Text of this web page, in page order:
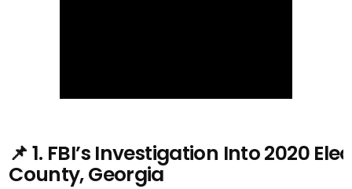
📌 1. FBI’s Investigation Into 2020
County, Georgia